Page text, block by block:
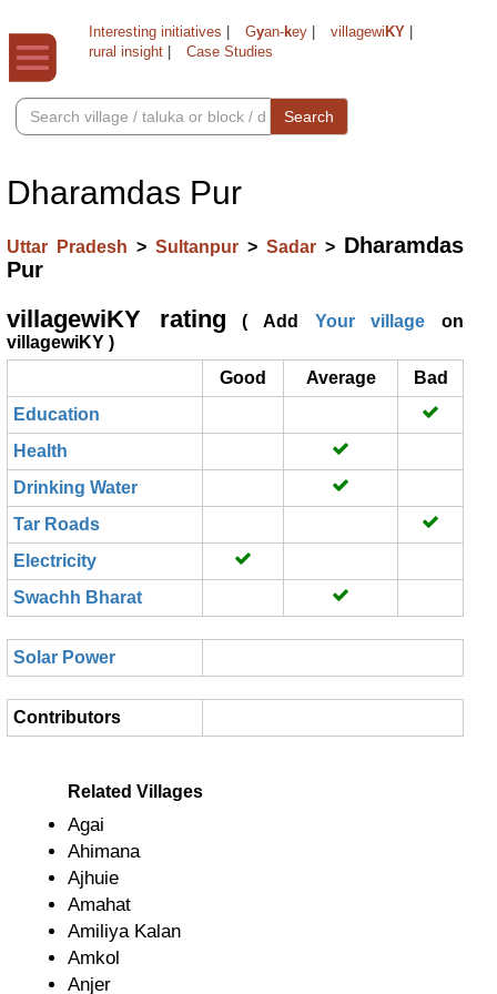
Interesting initiatives Gyan-key villagewi KY
rural insight
Case Studies
Search
Dharamdas Pur
Uttar Pradesh > Sultanpur > Sadar > Dharamdas
Pur
villagewiKY rating ( Add Your village on
villagewiKY )
Good
Average
Bad
Education
Health
Drinking Water
Tar Roads
Electricity
Swachh Bharat
Solar Power
Contributors
Related Villages
Agai
Ahimana
Ajhuie
Amahat
Amiliya Kalan
Amkol
Anjer